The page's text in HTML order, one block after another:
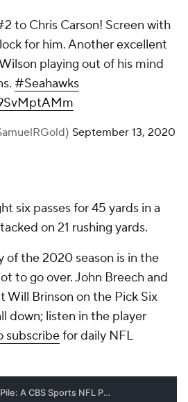
to Chris Carson! Screen with
for him. Another excellent
playing out of his mind
#Seahawks
September 13, 2020
six passes for 45 yards in a
on 21 rushing yards.
of the 2020 season is in the
to go over. John Breech and
Will Brinson on the Pick Six
down; listen in the player
subscribefor daily NFL